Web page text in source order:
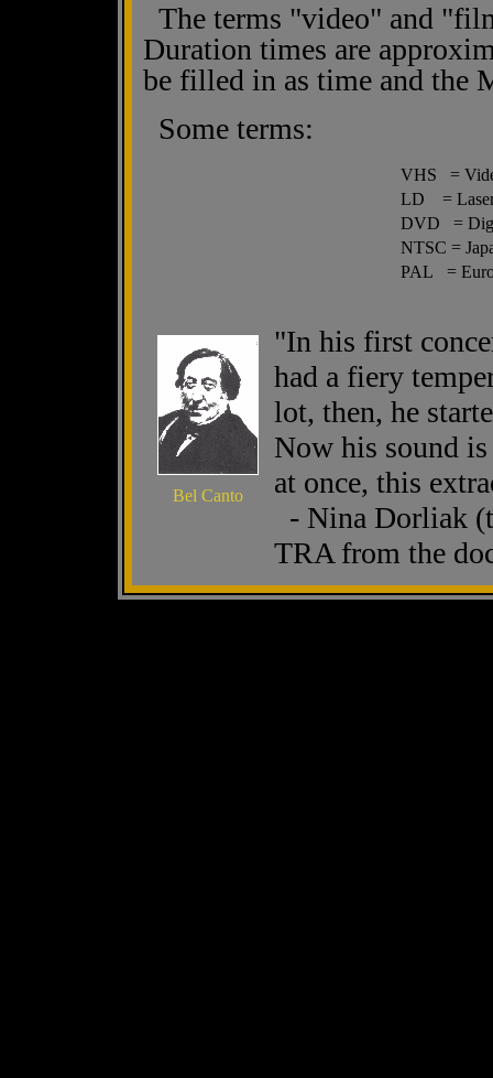
The terms "video" and
Duration times are
be filled in as time and the
Some terms:
VHS =
LD =
DVD =
NTSC =
PAL =
Bel Canto
"In his first
had a fiery
lot, then, he
Now his sound
at once, this
- Nina Dorliak
TRA from the